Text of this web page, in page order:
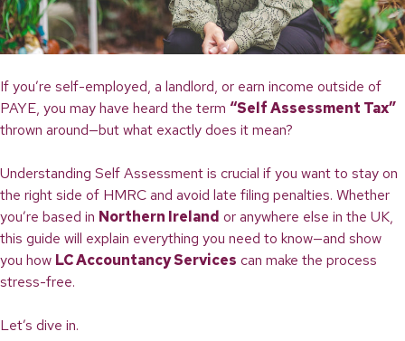
If you’re self-employed, a landlord, or earn income outside of
PAYE, you may have heard the term “Self Assessment Tax”
thrown around—but what exactly does it mean?
Understanding Self Assessment is crucial if you want to stay on
the right side of HMRC and avoid late filing penalties. Whether
you’re based in Northern Ireland or anywhere else in the UK,
this guide will explain everything you need to know—and show
you how LC Accountancy Services can make the process
stress-free.
Let’s dive in.